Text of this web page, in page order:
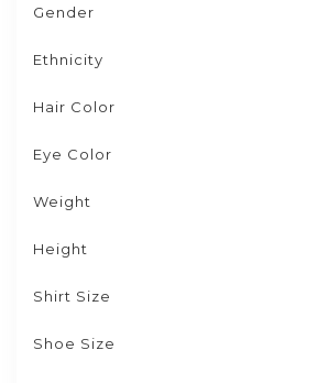
Gender
Ethnicity
Hair Color
Eye Color
Weight
Height
Shirt Size
Shoe Size